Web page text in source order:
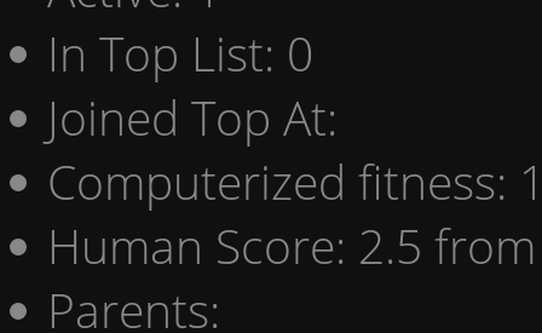
In Top List: 0
Joined Top At:
Computerized fitness:
Human Score: 2.5
Parents: